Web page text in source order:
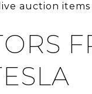
auction